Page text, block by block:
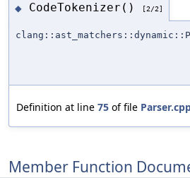
◆ CodeTokenizer() [2/2]
Definition at line 75 of file
Member Function